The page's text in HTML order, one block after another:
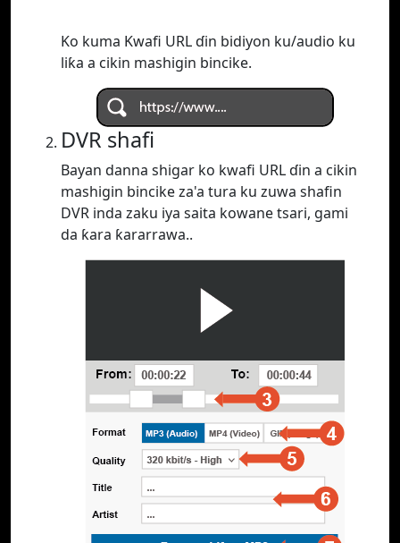
Ko kuma Kwafi URL ɗin bidiyon ku/audio ku
liƙa a cikin mashigin bincike.
DVR shafi
Bayan danna shigar ko kwafi URL ɗin a cikin
mashigin bincike za'a tura ku zuwa shafin
DVR inda zaku iya saita kowane tsari, gami
da ƙara ƙararrawa..